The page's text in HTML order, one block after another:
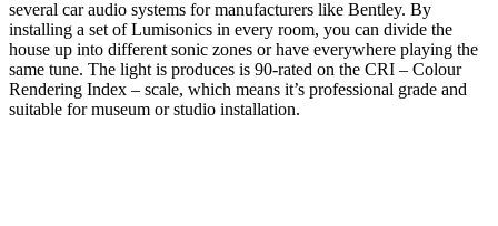
several car audio systems for manufacturers like Bentley. By
installing a set of Lumisonics in every room, you can divide the
house up into different sonic zones or have everywhere playing the
same tune. The light is produces is 90-rated on the CRI – Colour
Rendering Index – scale, which means it’s professional grade and
suitable for museum or studio installation.